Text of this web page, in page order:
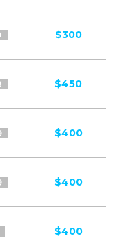
$300
$450
$400
$400
$400